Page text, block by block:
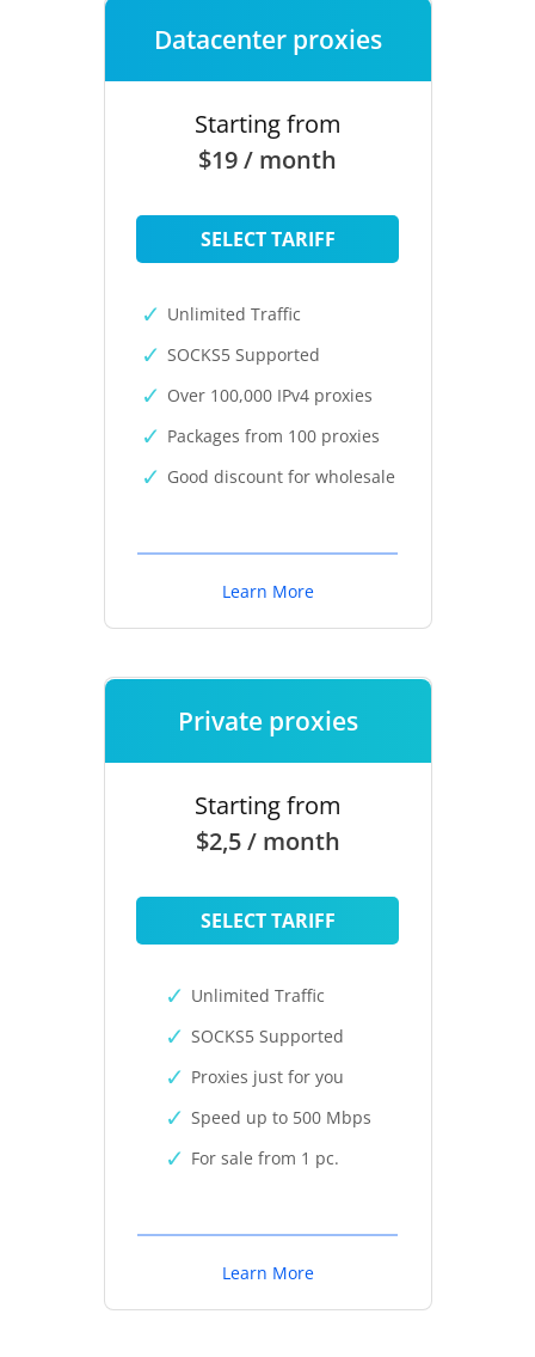
Datacenter proxies
Starting from
$19 / month
SELECT TARIFF
Unlimited Traffic
SOCKS5 Supported
Over 100,000 IPv4 proxies
Packages from 100 proxies
Good discount for wholesale
Learn More
Private proxies
Starting from
$2,5 / month
SELECT TARIFF
Unlimited Traffic
SOCKS5 Supported
Proxies just for you
Speed up to 500 Mbps
For sale from 1 pc.
Learn More